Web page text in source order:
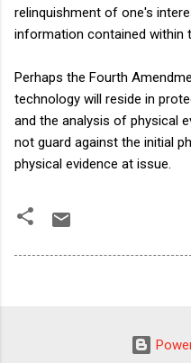
relinquishment of one's
information contained within
Perhaps the Fourth
technology will reside in
and the analysis of physical
not guard against the initial
physical evidence at issue.